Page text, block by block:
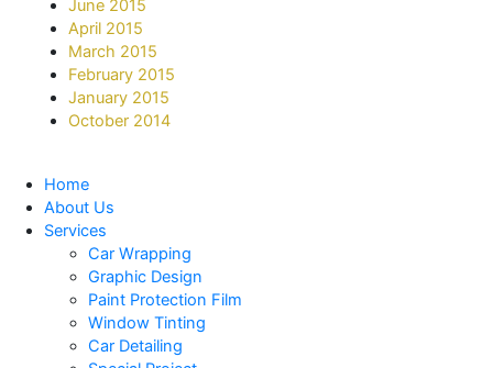
June 2015
April 2015
March 2015
February 2015
January 2015
October 2014
Home
About Us
Services
Car Wrapping
Graphic Design
Paint Protection Film
Window Tinting
Car Detailing